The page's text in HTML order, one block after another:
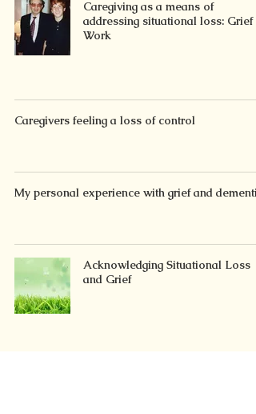
Caregiving as a means of
addressing situational loss: Grief
Work
Caregivers feeling a loss of control
My personal experience with grief and dementia
Acknowledging Situational Loss
and Grief